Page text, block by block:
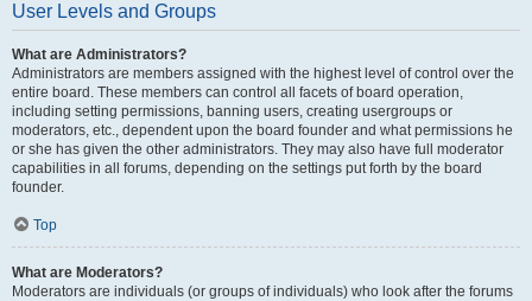
User Levels and Groups
What are Administrators?
Administrators are members assigned with the highest level of control over the
entire board. These members can control all facets of board operation,
including setting permissions, banning users, creating usergroups or
moderators, etc., dependent upon the board founder and what permissions he
or she has given the other administrators. They may also have full moderator
capabilities in all forums, depending on the settings put forth by the board
founder.
Top
What are Moderators?
Moderators are individuals (or groups of individuals) who look after the forums